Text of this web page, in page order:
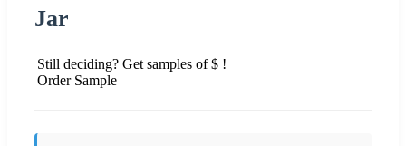
Jar
Still deciding? Get samples of $ !
Order Sample